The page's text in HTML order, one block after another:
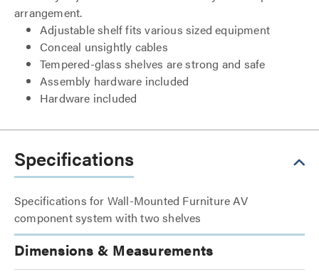
arrangement.
Adjustable shelf fits various sized equipment
Conceal unsightly cables
Tempered-glass shelves are strong and safe
Assembly hardware included
Hardware included
Specifications
Specifications for Wall-Mounted Furniture AV
component system with two shelves
Dimensions & Measurements